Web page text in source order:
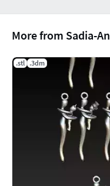
More from Sadia-
.stl .3dm